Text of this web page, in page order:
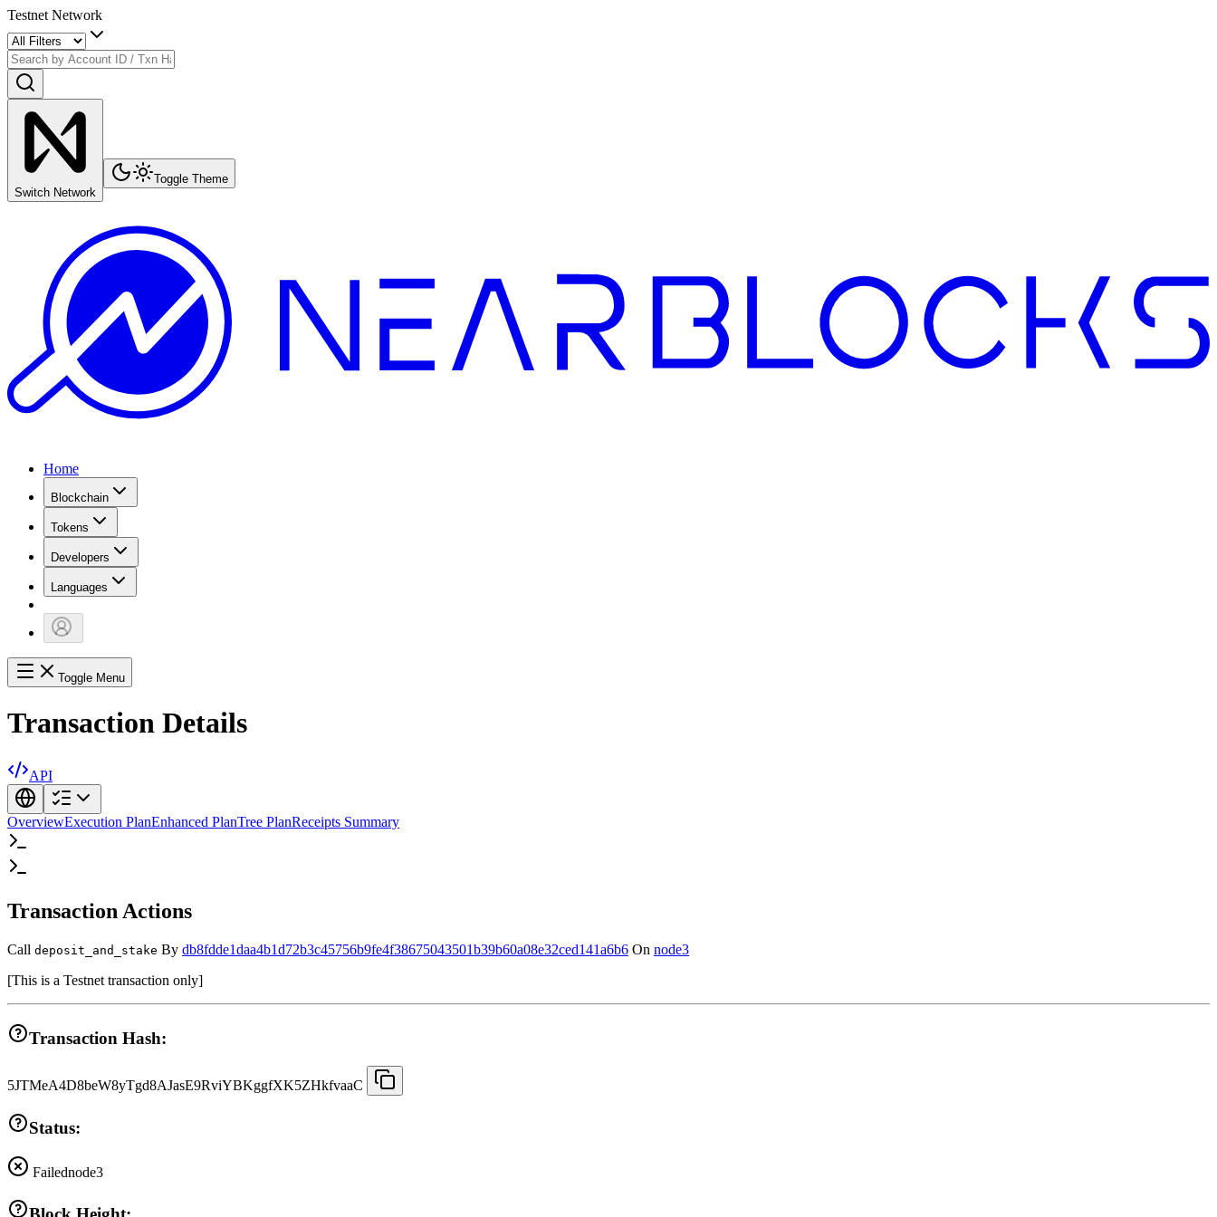
Testnet Network
Switch Network
Toggle Theme
Home
Blockchain
Tokens
Developers
Languages
Toggle Menu
Transaction Details
API
OverviewExecution PlanEnhanced PlanTree PlanReceipts Summary
Transaction Actions
Call deposit_and_stake By db8fdde1daa4b1d72b3c45756b9fe4f38675043501b39b60a08e32ced141a6b6 On node3
[This is a Testnet transaction only]
Transaction Hash:
5JTMeA4D8beW8yTgd8AJasE9RviYBKggfXK5ZHkfvaaC
Status:
Failednode3